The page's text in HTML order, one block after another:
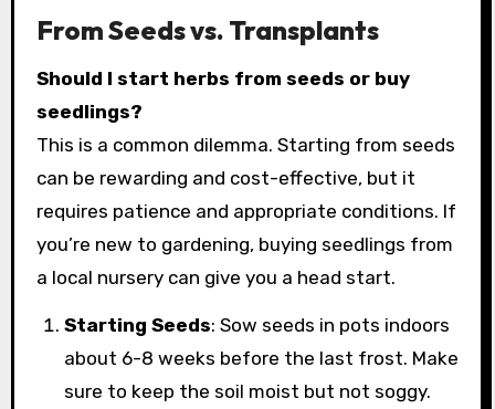
From Seeds vs. Transplants
Should I start herbs from seeds or buy
seedlings?
This is a common dilemma. Starting from seeds
can be rewarding and cost-effective, but it
requires patience and appropriate conditions. If
you’re new to gardening, buying seedlings from
a local nursery can give you a head start.
Starting Seeds: Sow seeds in pots indoors
about 6-8 weeks before the last frost. Make
sure to keep the soil moist but not soggy.